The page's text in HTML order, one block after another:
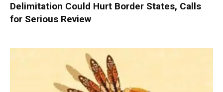
Delimitation Could Hurt Border States, Calls
for Serious Review